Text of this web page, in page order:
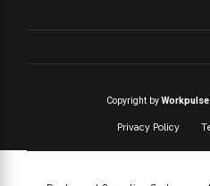
Copyright byWorkpulse
Privacy Policy